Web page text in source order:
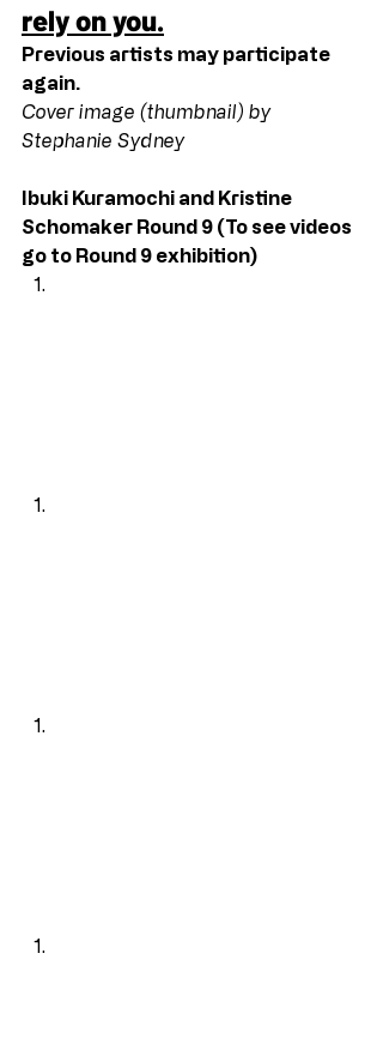
rely on you.
Previous artists may participate
again.
Cover image (thumbnail) by
Stephanie Sydney
Ibuki Kuramochi and Kristine
Schomaker Round 9 (To see videos
go to Round 9 exhibition)